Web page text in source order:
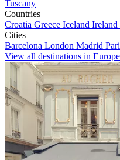
Tuscany
Countries
Croatia Greece Iceland Ireland
Cities
Barcelona London Madrid
View all destinations in Europe